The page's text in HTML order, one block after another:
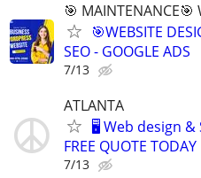
🎯 MAINTENANCE🎯
🎯WEBSITE
SEO - GOOGLE ADS
7/13
ATLANTA
🖥️ Web design
FREE QUOTE TODAY
7/13